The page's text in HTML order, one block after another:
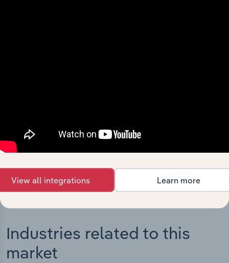
intelligence built into your toolkit.
Industries related to this
market
View all integrations Learn more